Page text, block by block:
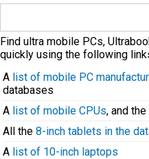
Search
Find ultra mobile PCs,
quickly using the following
A list of mobile PC
databases
A list of mobile CPUs, and
All the 8-inch tablets in the
A list of 10-inch laptops